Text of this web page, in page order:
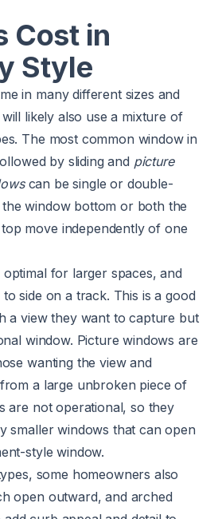
Cost in
Style
in many different sizes and
likely also use a mixture of
The most common window in
by sliding and picture
can be single or double-
window bottom or both the
move independently of one
for larger spaces, and
side on a track. This is a good
a view they want to capture but
window. Picture windows are
wanting the view and
a large unbroken piece of
are not operational, so they
smaller windows that can open
style window.
some homeowners also
open outward, and arched